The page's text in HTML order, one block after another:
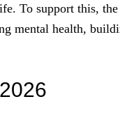
To support this,
mental health,